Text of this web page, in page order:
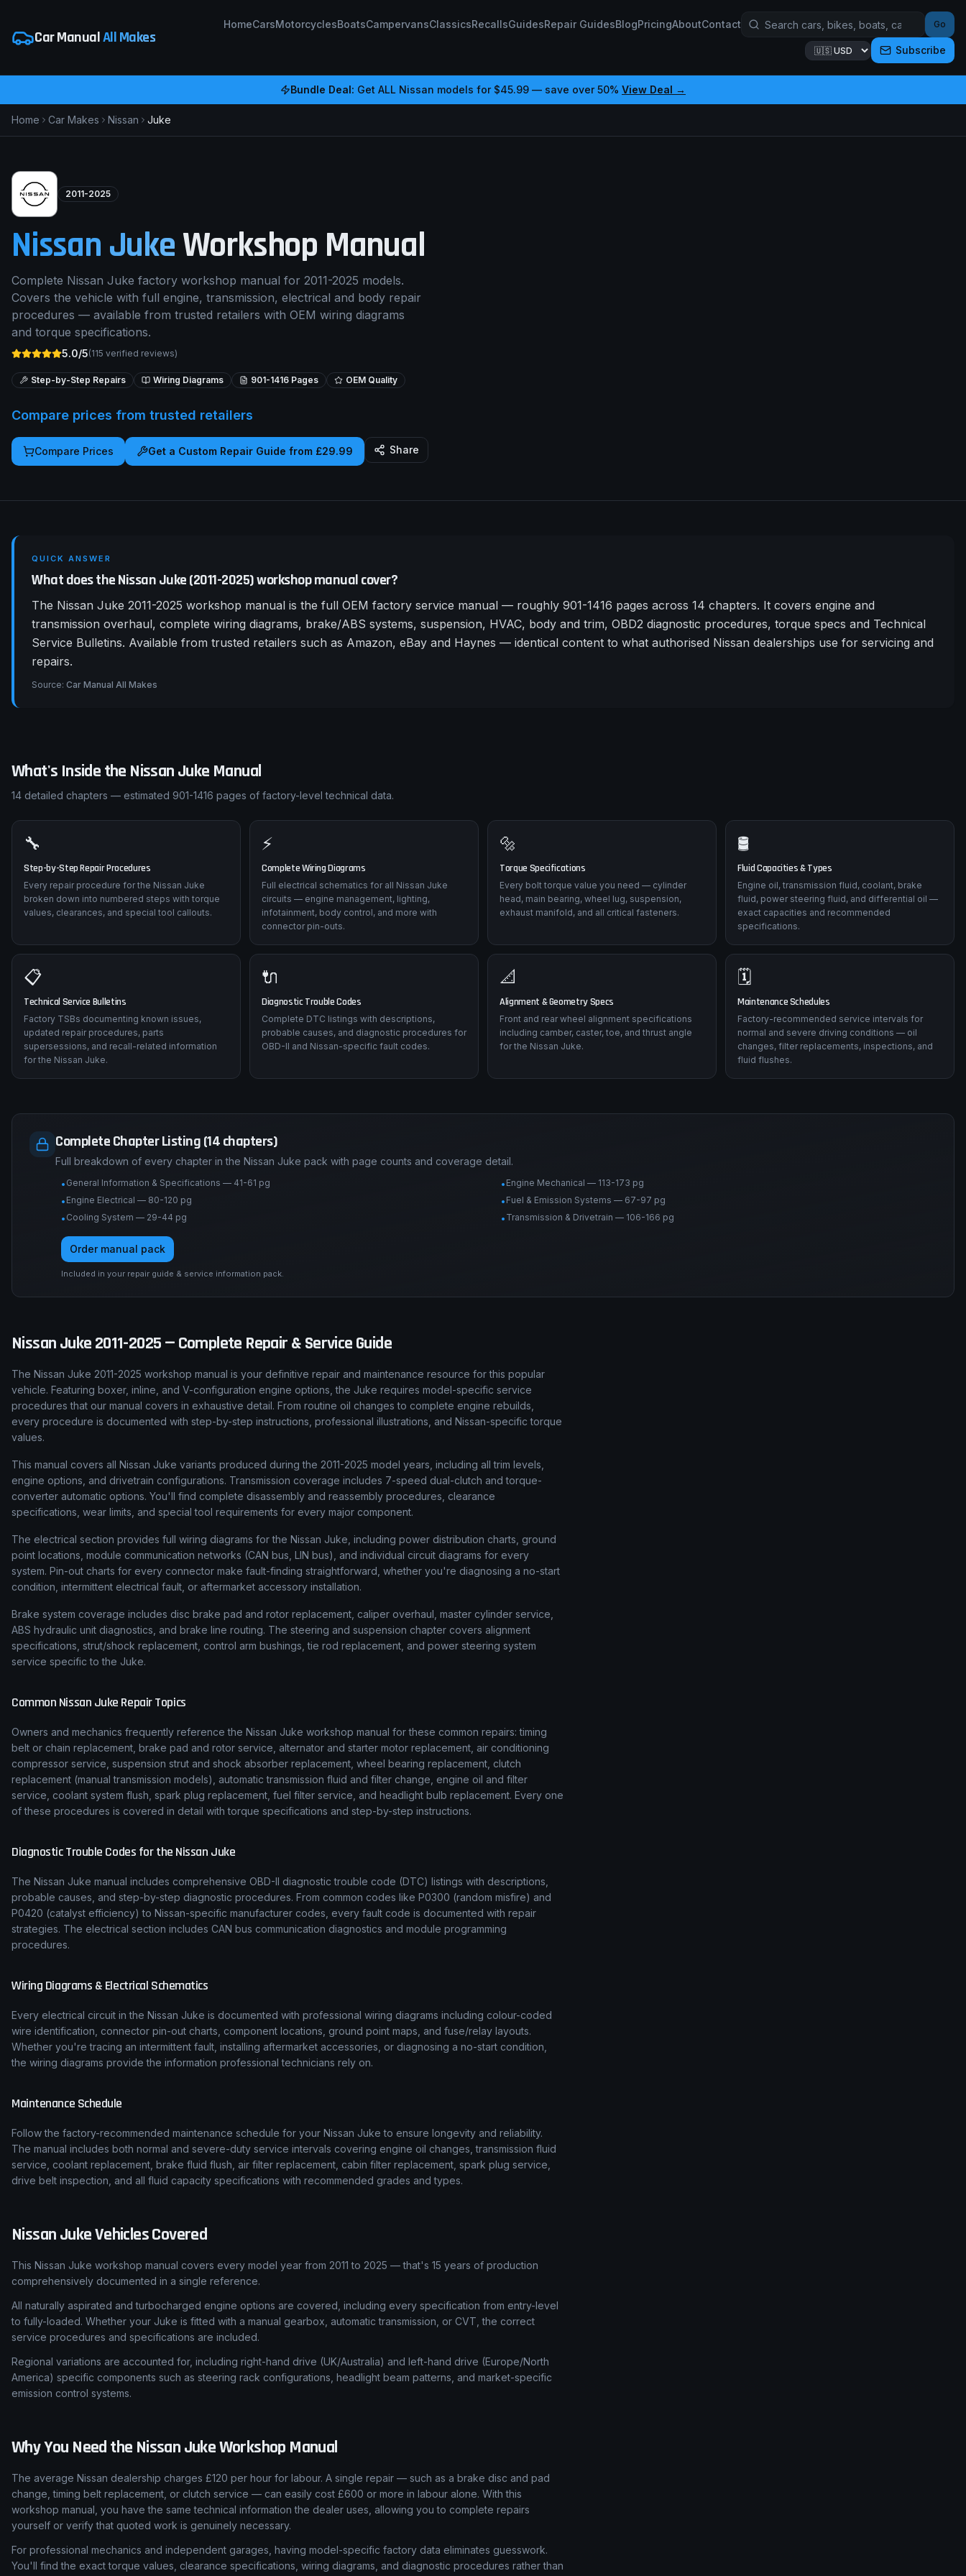
Car ManualAll Makes
HomeCarsMotorcyclesBoatsCampervansClassicsRecallsGuidesRepair GuidesBlogPricingAboutContact Go
Subscribe
Bundle Deal: Get ALL Nissan models for $45.99 — save over 50% View Deal →
Home Car Makes Nissan Juke
2011-2025
Nissan JukeWorkshop Manual
Complete Nissan Juke factory workshop manual for 2011-2025 models.
Covers the vehicle with full engine, transmission, electrical and body repair
procedures — available from trusted retailers with OEM wiring diagrams
and torque specifications.
5.0/5(115 verified reviews)
Step-by-Step Repairs Wiring Diagrams 901-1416 Pages OEM Quality
Compare prices from trusted retailers
Compare Prices Get a Custom Repair Guide from £29.99 Share
QUICK ANSWER
What does the Nissan Juke (2011-2025) workshop manual cover?
The Nissan Juke 2011-2025 workshop manual is the full OEM factory service manual — roughly 901-1416 pages across 14 chapters. It covers engine and
transmission overhaul, complete wiring diagrams, brake/ABS systems, suspension, HVAC, body and trim, OBD2 diagnostic procedures, torque specs and Technical
Service Bulletins. Available from trusted retailers such as Amazon, eBay and Haynes — identical content to what authorised Nissan dealerships use for servicing and
repairs.
Source: Car Manual All Makes
What's Inside the Nissan Juke Manual
14 detailed chapters — estimated 901-1416 pages of factory-level technical data.
🔧
Step-by-Step Repair Procedures
Every repair procedure for the Nissan Juke
broken down into numbered steps with torque
values, clearances, and special tool callouts.
⚡
Complete Wiring Diagrams
Full electrical schematics for all Nissan Juke
circuits — engine management, lighting,
infotainment, body control, and more with
connector pin-outs.
🔩
Torque Specifications
Every bolt torque value you need — cylinder
head, main bearing, wheel lug, suspension,
exhaust manifold, and all critical fasteners.
🛢️
Fluid Capacities & Types
Engine oil, transmission fluid, coolant, brake
fluid, power steering fluid, and differential oil —
exact capacities and recommended
specifications.
📋
Technical Service Bulletins
Factory TSBs documenting known issues,
updated repair procedures, parts
supersessions, and recall-related information
for the Nissan Juke.
🔌
Diagnostic Trouble Codes
Complete DTC listings with descriptions,
probable causes, and diagnostic procedures for
OBD-II and Nissan-specific fault codes.
📐
Alignment & Geometry Specs
Front and rear wheel alignment specifications
including camber, caster, toe, and thrust angle
for the Nissan Juke.
🗓️
Maintenance Schedules
Factory-recommended service intervals for
normal and severe driving conditions — oil
changes, filter replacements, inspections, and
fluid flushes.
Complete Chapter Listing (14 chapters)
Full breakdown of every chapter in the Nissan Juke pack with page counts and coverage detail.
• General Information & Specifications — 41-61 pg • Engine Mechanical — 113-173 pg
• Engine Electrical — 80-120 pg • Fuel & Emission Systems — 67-97 pg
• Cooling System — 29-44 pg • Transmission & Drivetrain — 106-166 pg
Order manual pack
Included in your repair guide & service information pack.
Nissan Juke 2011-2025 — Complete Repair & Service Guide
The Nissan Juke 2011-2025 workshop manual is your definitive repair and maintenance resource for this popular
vehicle. Featuring boxer, inline, and V-configuration engine options, the Juke requires model-specific service
procedures that our manual covers in exhaustive detail. From routine oil changes to complete engine rebuilds,
every procedure is documented with step-by-step instructions, professional illustrations, and Nissan-specific torque
values.
This manual covers all Nissan Juke variants produced during the 2011-2025 model years, including all trim levels,
engine options, and drivetrain configurations. Transmission coverage includes 7-speed dual-clutch and torque-
converter automatic options. You'll find complete disassembly and reassembly procedures, clearance
specifications, wear limits, and special tool requirements for every major component.
The electrical section provides full wiring diagrams for the Nissan Juke, including power distribution charts, ground
point locations, module communication networks (CAN bus, LIN bus), and individual circuit diagrams for every
system. Pin-out charts for every connector make fault-finding straightforward, whether you're diagnosing a no-start
condition, intermittent electrical fault, or aftermarket accessory installation.
Brake system coverage includes disc brake pad and rotor replacement, caliper overhaul, master cylinder service,
ABS hydraulic unit diagnostics, and brake line routing. The steering and suspension chapter covers alignment
specifications, strut/shock replacement, control arm bushings, tie rod replacement, and power steering system
service specific to the Juke.
Common Nissan Juke Repair Topics
Owners and mechanics frequently reference the Nissan Juke workshop manual for these common repairs: timing
belt or chain replacement, brake pad and rotor service, alternator and starter motor replacement, air conditioning
compressor service, suspension strut and shock absorber replacement, wheel bearing replacement, clutch
replacement (manual transmission models), automatic transmission fluid and filter change, engine oil and filter
service, coolant system flush, spark plug replacement, fuel filter service, and headlight bulb replacement. Every one
of these procedures is covered in detail with torque specifications and step-by-step instructions.
Diagnostic Trouble Codes for the Nissan Juke
The Nissan Juke manual includes comprehensive OBD-II diagnostic trouble code (DTC) listings with descriptions,
probable causes, and step-by-step diagnostic procedures. From common codes like P0300 (random misfire) and
P0420 (catalyst efficiency) to Nissan-specific manufacturer codes, every fault code is documented with repair
strategies. The electrical section includes CAN bus communication diagnostics and module programming
procedures.
Wiring Diagrams & Electrical Schematics
Every electrical circuit in the Nissan Juke is documented with professional wiring diagrams including colour-coded
wire identification, connector pin-out charts, component locations, ground point maps, and fuse/relay layouts.
Whether you're tracing an intermittent fault, installing aftermarket accessories, or diagnosing a no-start condition,
the wiring diagrams provide the information professional technicians rely on.
Maintenance Schedule
Follow the factory-recommended maintenance schedule for your Nissan Juke to ensure longevity and reliability.
The manual includes both normal and severe-duty service intervals covering engine oil changes, transmission fluid
service, coolant replacement, brake fluid flush, air filter replacement, cabin filter replacement, spark plug service,
drive belt inspection, and all fluid capacity specifications with recommended grades and types.
Nissan JukeVehicles Covered
This Nissan Juke workshop manual covers every model year from 2011 to 2025 — that's 15 years of production
comprehensively documented in a single reference.
All naturally aspirated and turbocharged engine options are covered, including every specification from entry-level
to fully-loaded. Whether your Juke is fitted with a manual gearbox, automatic transmission, or CVT, the correct
service procedures and specifications are included.
Regional variations are accounted for, including right-hand drive (UK/Australia) and left-hand drive (Europe/North
America) specific components such as steering rack configurations, headlight beam patterns, and market-specific
emission control systems.
Why You Need the Nissan JukeWorkshop Manual
The average Nissan dealership charges £120 per hour for labour. A single repair — such as a brake disc and pad
change, timing belt replacement, or clutch service — can easily cost £600 or more in labour alone. With this
workshop manual, you have the same technical information the dealer uses, allowing you to complete repairs
yourself or verify that quoted work is genuinely necessary.
For professional mechanics and independent garages, having model-specific factory data eliminates guesswork.
You'll find the exact torque values, clearance specifications, wiring diagrams, and diagnostic procedures rather than